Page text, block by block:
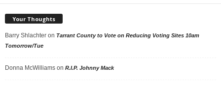
Your Thoughts
Barry Shlachter on Tarrant County to Vote on Reducing Voting Sites 10am
Tomorrow/Tue
Donna McWilliams on R.I.P. Johnny Mack